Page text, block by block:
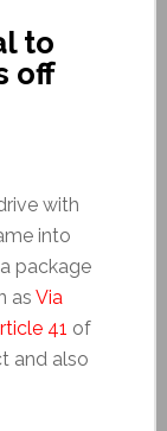
to
off
with
into
package
as Via
41 of
and also